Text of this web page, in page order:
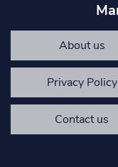
About us
Privacy Policy
Contact us